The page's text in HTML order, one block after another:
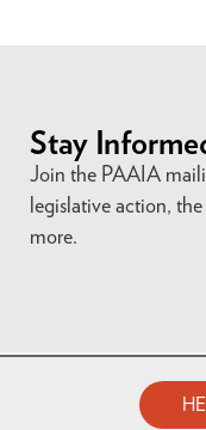
Stay
Join the PAAIA
legislative action,
more.